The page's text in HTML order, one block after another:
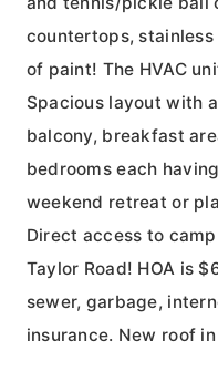
countertops,
of paint! The HVAC
Spacious layout with
balcony, breakfast
bedrooms each
weekend retreat or
Direct access to
Taylor Road! HOA is
sewer, garbage,
insurance. New roof